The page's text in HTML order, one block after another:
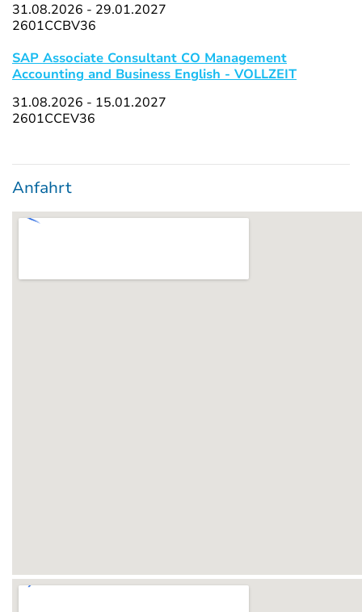
31.08.2026 - 29.01.2027
2601CCBV36
SAP Associate Consultant CO Management
Accounting and Business English - VOLLZEIT
31.08.2026 - 15.01.2027
2601CCEV36
Anfahrt